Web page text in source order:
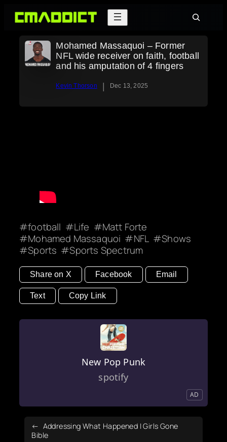
Skip
Search
Mohamed Massaquoi – Former
NFL wide receiver on faith, football
and his amputation of 4 fingers
Kevin Thorson | Dec 13, 2025
football Life
Matt Forte
Mohamed Massaquoi
NFL
Shows
Sports
Sports Spectrum
Share on X Facebook Email
Text Copy Link
New Pop Punk
spotify
AD
Addressing What Happened | Girls Gone
Bible